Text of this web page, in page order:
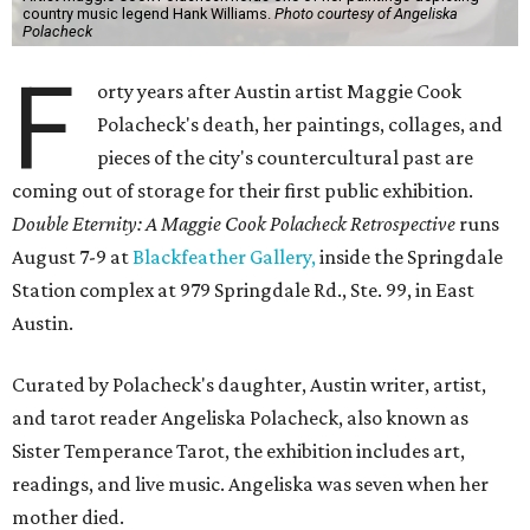
country music legend Hank Williams. Photo courtesy of Angeliska
Polacheck
F
orty years after Austin artist Maggie Cook
Polacheck's death, her paintings, collages, and
pieces of the city's countercultural past are
coming out of storage for their first public exhibition.
Double Eternity: A Maggie Cook Polacheck Retrospective runs
August 7-9 atBlackfeather Gallery,inside the Springdale
Station complex at 979 Springdale Rd., Ste. 99, in East
Austin.
Curated by Polacheck's daughter, Austin writer, artist,
and tarot reader Angeliska Polacheck, also known as
Sister Temperance Tarot, the exhibition includes art,
readings, and live music. Angeliska was seven when her
mother died.